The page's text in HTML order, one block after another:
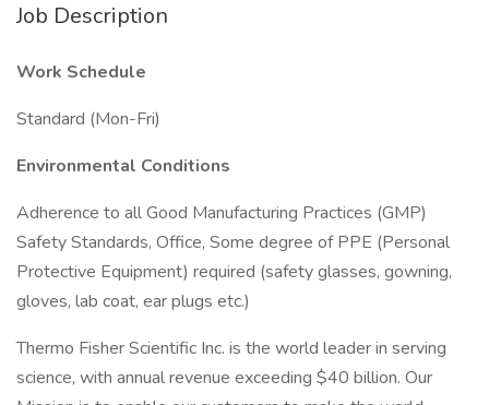
Job Description
Work Schedule
Standard (Mon-Fri)
Environmental Conditions
Adherence to all Good Manufacturing Practices (GMP)
Safety Standards, Office, Some degree of PPE (Personal
Protective Equipment) required (safety glasses, gowning,
gloves, lab coat, ear plugs etc.)
Thermo Fisher Scientific Inc. is the world leader in serving
science, with annual revenue exceeding $40 billion. Our